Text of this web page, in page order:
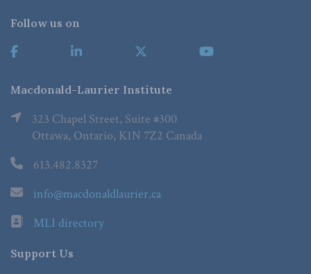
Follow us on
Macdonald-Laurier Institute
323 Chapel Street, Suite #300
Ottawa, Ontario, K1N 7Z2 Canada
613.482.8327
info@macdonaldlaurier.ca
MLI directory
Support Us